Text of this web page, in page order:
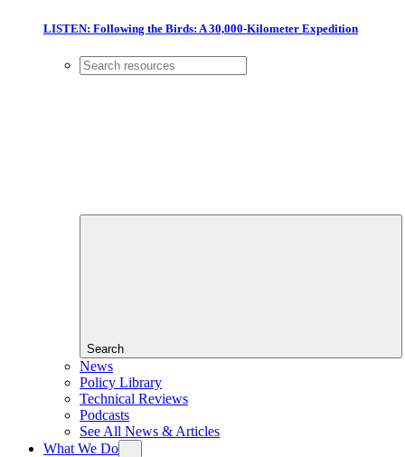
LISTEN: Following the Birds: A 30,000-Kilometer Expedition
Search
News
Policy Library
Technical Reviews
Podcasts
See All News & Articles
What We Do